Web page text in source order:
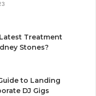
Treatment
Stones?
to Landing
DJ Gigs